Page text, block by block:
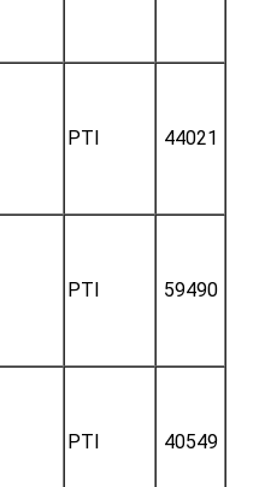
PTI 44021
PTI 59490
PTI 40549